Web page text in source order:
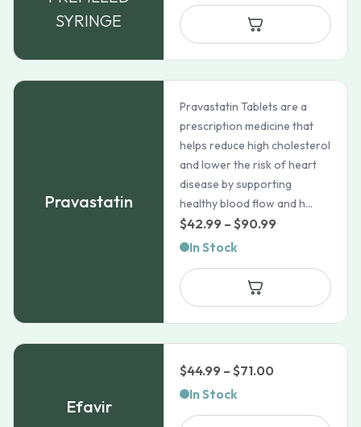
SYRINGE
Pravastatin
Pravastatin Tablets are a
prescription medicine that
helps reduce high cholesterol
and lower the risk of heart
disease by supporting
healthy blood flow and h...
$42.99 – $90.99
$42.99
$90.99
In Stock
Efavir
$44.99 – $71.00
$44.99
In Stock